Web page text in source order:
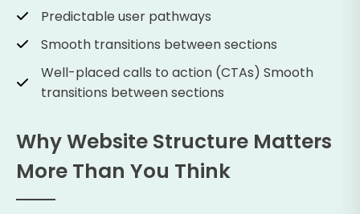
Predictable user pathways
Smooth transitions between sections
Well-placed calls to action (CTAs) Smooth
transitions between sections
Why Website Structure Matters
More Than You Think